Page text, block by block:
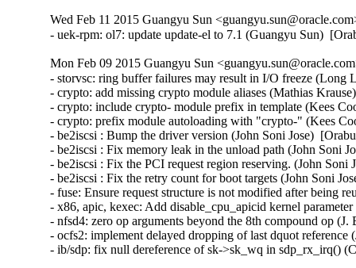
Wed Feb 11 2015 Guangyu Sun
- uek-rpm: ol7: update update-el to 7.1 (Guangyu Sun)
Mon Feb 09 2015 Guangyu Sun
- storvsc: ring buffer failures may result in I/O freeze
- crypto: add missing crypto module aliases (Mathias
- crypto: include crypto- module prefix in template (Kees
- crypto: prefix module autoloading with "crypto-" (Kees
- be2iscsi : Bump the driver version (John Soni Jose)
- be2iscsi : Fix memory leak in the unload path (John Soni
- be2iscsi : Fix the PCI request region reserving. (John
- be2iscsi : Fix the retry count for boot targets (John Soni
- fuse: Ensure request structure is not modified after being
- x86, apic, kexec: Add disable_cpu_apicid kernel
- nfsd4: zero op arguments beyond the 8th compound op
- ocfs2: implement delayed dropping of last dquot
- ib/sdp: fix null dereference of sk->sk_wq in sdp_rx_irq()